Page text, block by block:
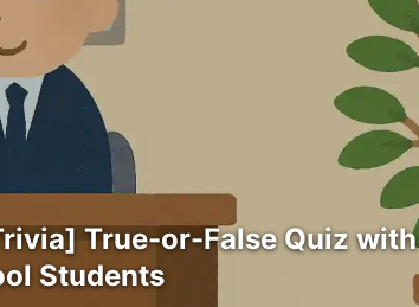
True-or-False Quiz
Students